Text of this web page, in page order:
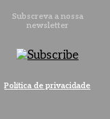
Subscreva a nossa
newsletter
Política de privacidade